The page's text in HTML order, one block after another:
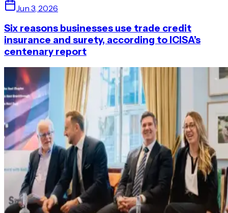
Jun 3, 2026
Six reasons businesses use trade credit
insurance and surety, according to ICISA’s
centenary report